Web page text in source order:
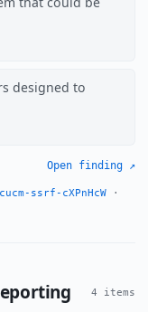
designed to
Open finding ↗
ssrf-cXPnHcW ·
4 items